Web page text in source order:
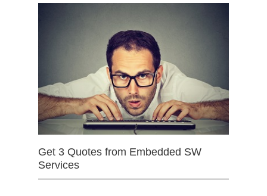
Get 3 Quotes from Embedded SW
Services